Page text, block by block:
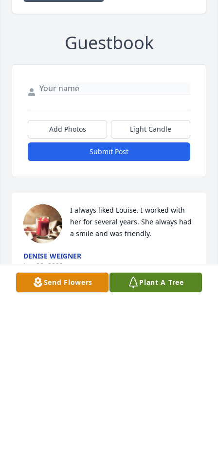
Guestbook
Add Photos Light Candle
Submit Post
I always liked Louise. I worked with
her for several years. She always had
a smile and was friendly.
DENISE WEIGNER
Jun 20, 2023
Send Flowers Plant A Tree